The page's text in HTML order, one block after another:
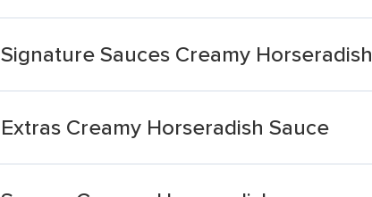
Signature Sauces Creamy Horseradish
Extras Creamy Horseradish Sauce